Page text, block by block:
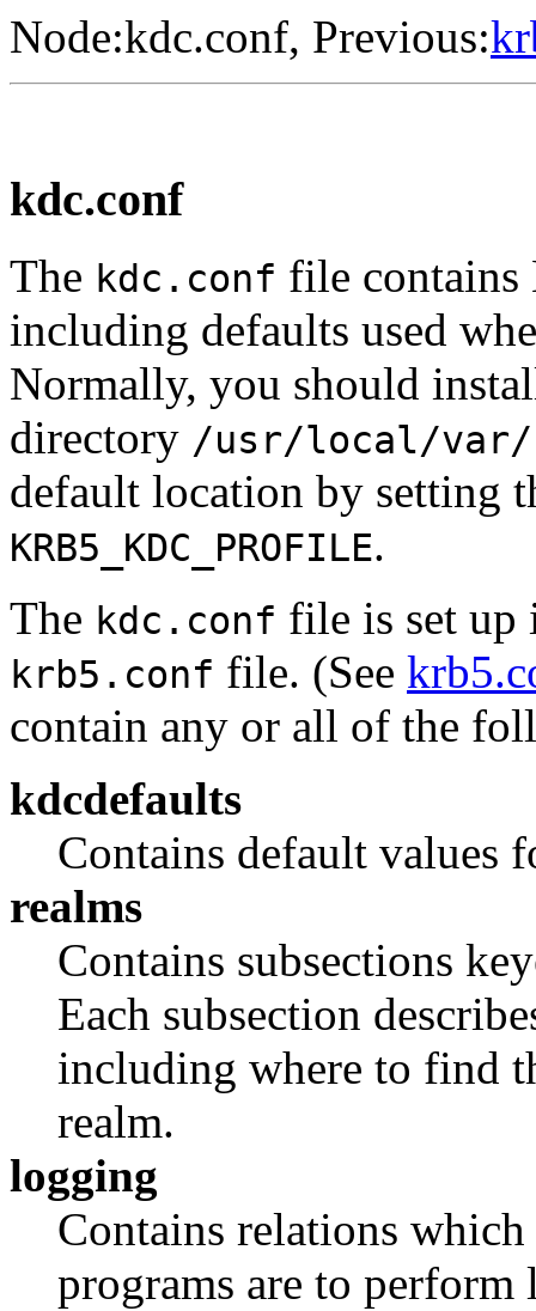
Node:kdc.conf, Previous:
kdc.conf
The kdc.conf file
including defaults used
Normally, you should
directory /usr/local/var/
default location by setting
KRB5_KDC_PROFILE.
The kdc.conf file is set up
krb5.conf file. (See
contain any or all of the
kdcdefaults
Contains default values
realms
Contains subsections
Each subsection
including where to find
realm.
logging
Contains relations
programs are to perform